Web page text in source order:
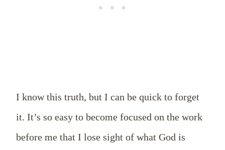
I know this truth, but I can be quick to forget
it. It’s so easy to become focused on the work
before me that I lose sight of what God is